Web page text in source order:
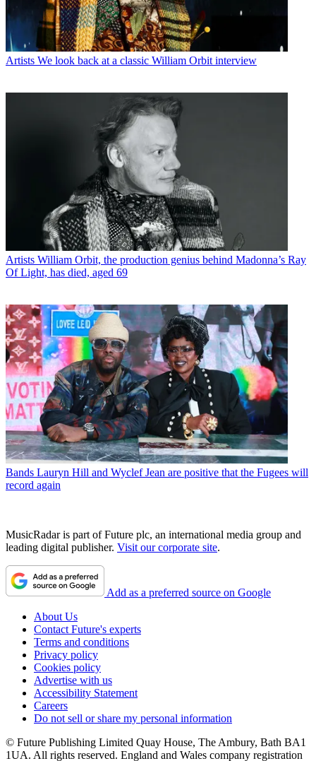
Artists We look back at a classic William Orbit interview
Artists William Orbit, the production genius behind Madonna’s Ray
Of Light, has died, aged 69
Bands Lauryn Hill and Wyclef Jean are positive that the Fugees will
record again
MusicRadar is part of Future plc, an international media group and
leading digital publisher. Visit our corporate site.
Add as a preferred source on Google
About Us
Contact Future's experts
Terms and conditions
Privacy policy
Cookies policy
Advertise with us
Accessibility Statement
Careers
Do not sell or share my personal information
© Future Publishing Limited Quay House, The Ambury, Bath BA1
1UA. All rights reserved. England and Wales company registration